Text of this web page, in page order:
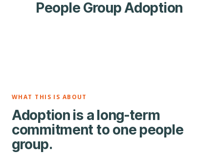
People Group Adoption
WHAT THIS IS ABOUT
Adoption is a long-term
commitment to one people
group.